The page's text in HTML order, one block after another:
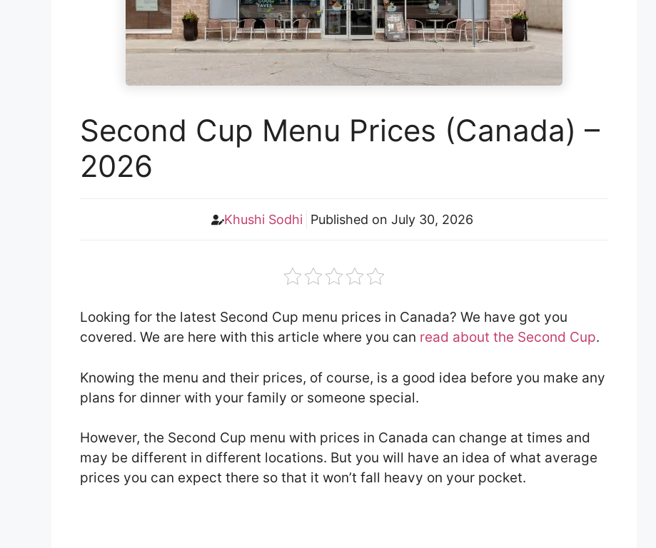
Second Cup Menu Prices (Canada) –
2026
Khushi Sodhi Published on July 30, 2026
Looking for the latest Second Cup menu prices in Canada? We have got you
covered. We are here with this article where you can read about the Second Cup.
Knowing the menu and their prices, of course, is a good idea before you make any
plans for dinner with your family or someone special.
However, the Second Cup menu with prices in Canada can change at times and
may be different in different locations. But you will have an idea of what average
prices you can expect there so that it won’t fall heavy on your pocket.